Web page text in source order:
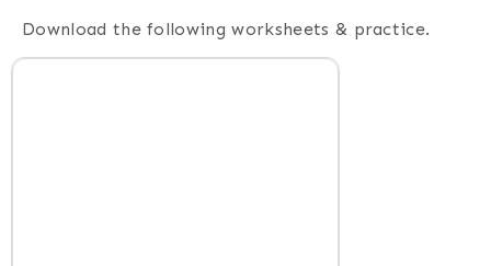
Download the following worksheets & practice.